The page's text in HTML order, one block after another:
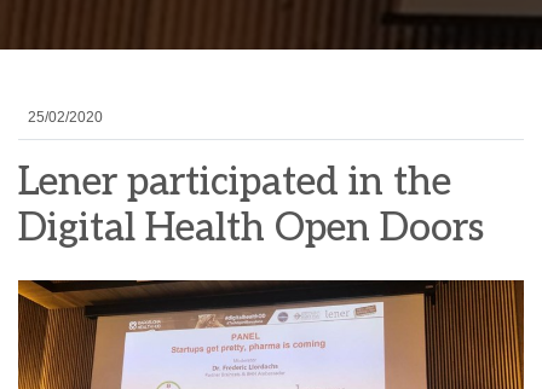
25/02/2020
Lener participated in the
Digital Health Open Doors